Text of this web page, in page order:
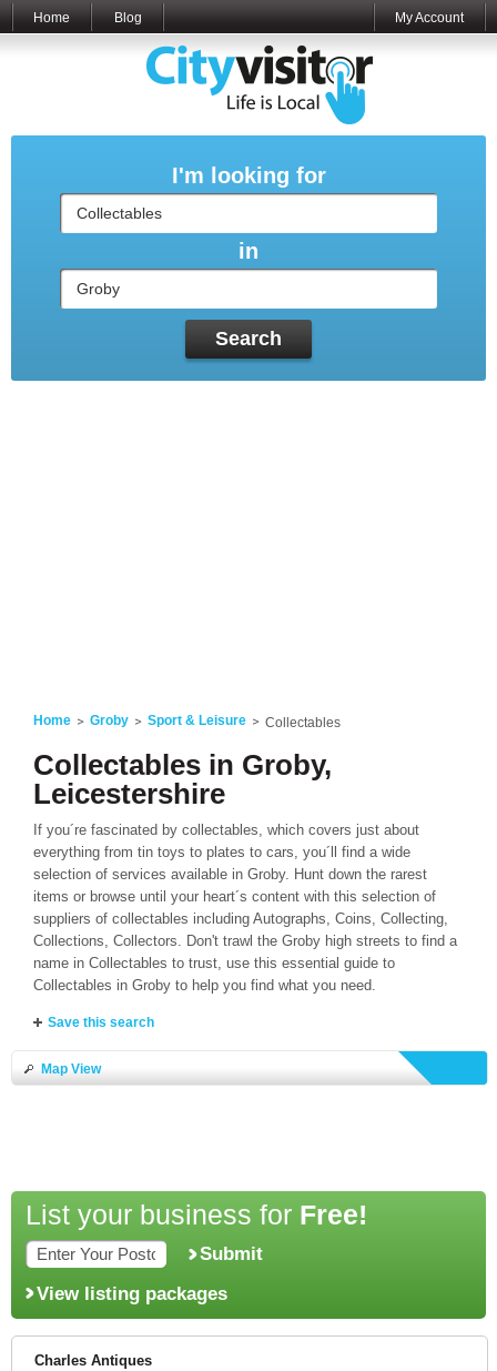
Home Blog My Account
I'm looking for
in
Search
Home Groby Sport & Leisure Collectables
Collectables in Groby,
Leicestershire
If you´re fascinated by collectables, which covers just about
everything from tin toys to plates to cars, you´ll find a wide
selection of services available in Groby. Hunt down the rarest
items or browse until your heart´s content with this selection of
suppliers of collectables including Autographs, Coins, Collecting,
Collections, Collectors. Don't trawl the Groby high streets to find a
name in Collectables to trust, use this essential guide to
Collectables in Groby to help you find what you need.
Save this search
Map View
List your business for Free!
Submit
View listing packages
Charles Antiques